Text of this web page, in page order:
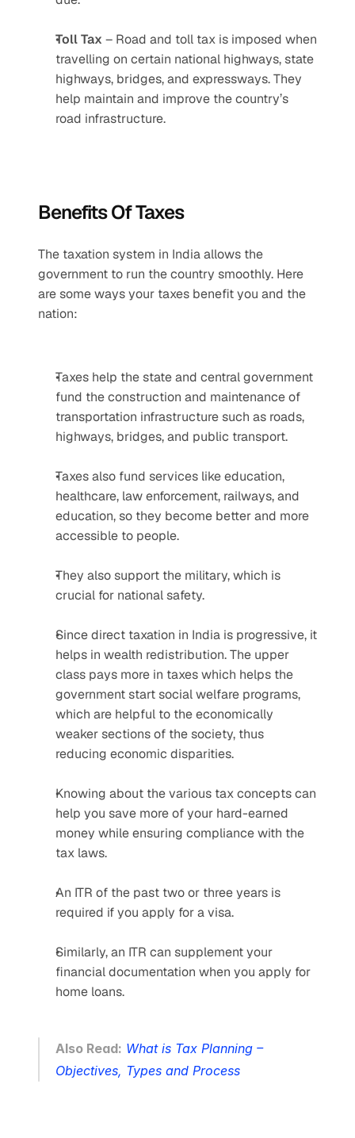
Toll Tax – Road and toll tax is imposed when
travelling on certain national highways, state
highways, bridges, and expressways. They
help maintain and improve the country’s
road infrastructure.
Benefits Of Taxes
The taxation system in India allows the
government to run the country smoothly. Here
are some ways your taxes benefit you and the
nation:
Taxes help the state and central government
fund the construction and maintenance of
transportation infrastructure such as roads,
highways, bridges, and public transport.
Taxes also fund services like education,
healthcare, law enforcement, railways, and
education, so they become better and more
accessible to people.
They also support the military, which is
crucial for national safety.
Since direct taxation in India is progressive, it
helps in wealth redistribution. The upper
class pays more in taxes which helps the
government start social welfare programs,
which are helpful to the economically
weaker sections of the society, thus
reducing economic disparities.
Knowing about the various tax concepts can
help you save more of your hard-earned
money while ensuring compliance with the
tax laws.
An ITR of the past two or three years is
required if you apply for a visa.
Similarly, an ITR can supplement your
financial documentation when you apply for
home loans.
Also Read: What is Tax Planning –
Objectives, Types and Process